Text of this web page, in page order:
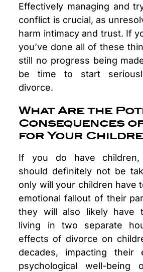
Effectively managing and
conflict is crucial, as
harm intimacy and trust. If
you’ve done all of these
still no progress being
be time to start
divorce.
What Are the
Consequences
for Your
If you do have children,
should definitely not be
only will your children have
emotional fallout of their
they will also likely have
living in two separate
effects of divorce on
decades, impacting their
psychological well-being